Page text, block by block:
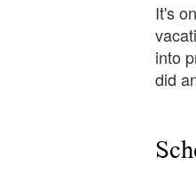
It's
into
did